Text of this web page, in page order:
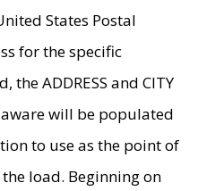
States Postal
for the specific
the ADDRESS and CITY
will be populated
to use as the point of
load. Beginning on